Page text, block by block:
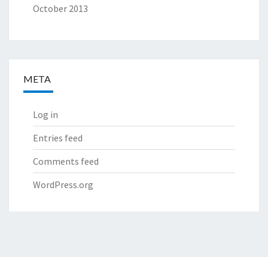
October 2013
META
Log in
Entries feed
Comments feed
WordPress.org